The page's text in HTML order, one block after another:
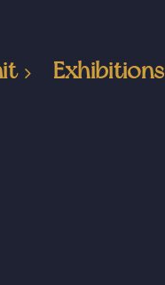
Exhibitions